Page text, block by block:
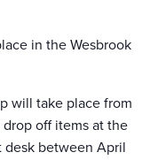
in the Wesbrook
will take place from
drop off items at the
desk between April